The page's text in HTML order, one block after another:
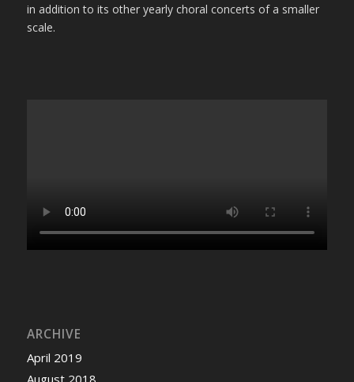
in addition to its other yearly choral concerts of a smaller
scale.
ARCHIVE
April 2019